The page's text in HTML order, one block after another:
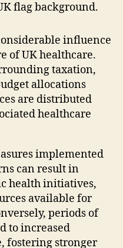
influence
of UK healthcare.
taxation,
allocations
are distributed
healthcare
implemented
can result in
health initiatives,
available for
periods of
to increased
fostering stronger